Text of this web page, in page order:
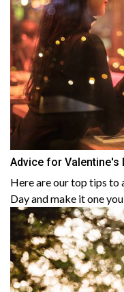
Advice for Valentine's
Here are our top tips to
Day and make it one